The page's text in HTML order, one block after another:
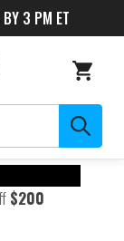
3 PM ET
$200